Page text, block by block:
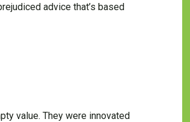
advice that’s based
value. They were innovated